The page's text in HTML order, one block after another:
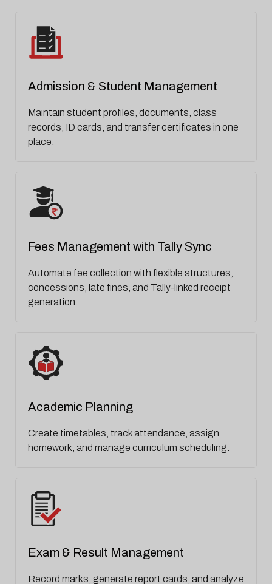
Admission & Student Management
Maintain student profiles, documents, class
records, ID cards, and transfer certificates in one
place.
Fees Management with Tally Sync
Automate fee collection with flexible structures,
concessions, late fines, and Tally-linked receipt
generation.
Academic Planning
Create timetables, track attendance, assign
homework, and manage curriculum scheduling.
Exam & Result Management
Record marks, generate report cards, and analyze